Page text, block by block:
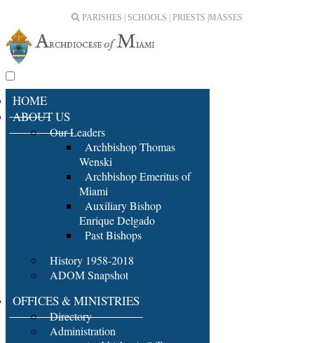
PARISHES | SCHOOLS | PRIESTS | MASSES
HOME
ABOUT US
Our Leaders
Archbishop Thomas
Wenski
Archbishop Emeritus of
Miami
Auxiliary Bishop
Enrique Delgado
Past Bishops
History 1958-2018
ADOM Snapshot
OFFICES & MINISTRIES
Directory
Administration